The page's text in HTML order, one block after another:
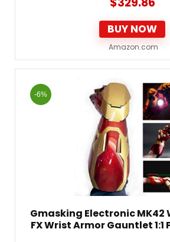
BUY NOW
Amazon.com
-6%
Gmasking Electronic MK42
FX Wrist Armor Gauntlet 1:1